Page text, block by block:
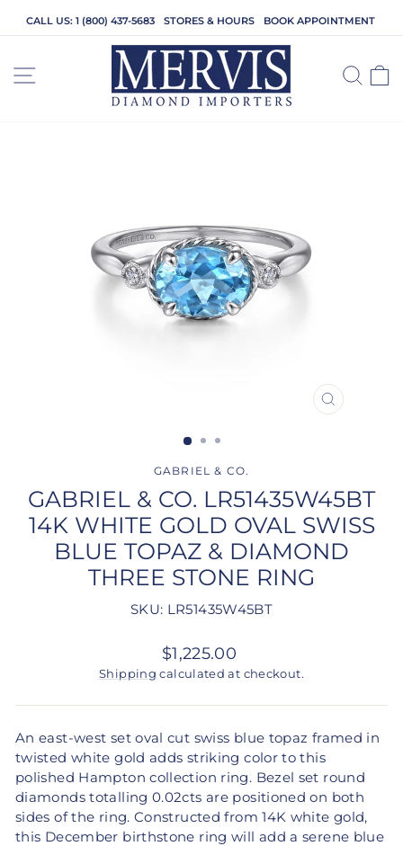
CALL US: 1 (800) 437-5683 STORES & HOURS BOOK APPOINTMENT
SITE NAVIGATION
CLOSE
GABRIEL & CO.
GABRIEL & CO. LR51435W45BT
14K WHITE GOLD OVAL SWISS
BLUE TOPAZ & DIAMOND
THREE STONE RING
SKU: LR51435W45BT
Regular
price
$1,225.00
Shipping calculated at checkout.
An east-west set oval cut swiss blue topaz framed in
twisted white gold adds striking color to this
polished Hampton collection ring. Bezel set round
diamonds totalling 0.02cts are positioned on both
sides of the ring. Constructed from 14K white gold,
this December birthstone ring will add a serene blue